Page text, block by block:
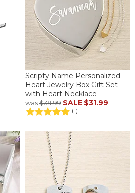
Scripty Name Personalized
Heart Jewelry Box Gift Set
with Heart Necklace
was$39.99 SALE $31.99
(1)